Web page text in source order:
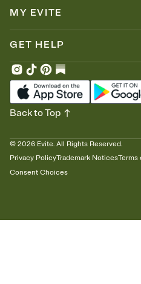
MY EVITE
GET HELP
© 2026 Evite. All Rights Reserved.
Privacy PolicyTrademark NoticesTerms
Consent Choices
Back to Top